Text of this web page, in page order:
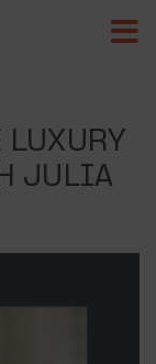
LUXURY
JULIA